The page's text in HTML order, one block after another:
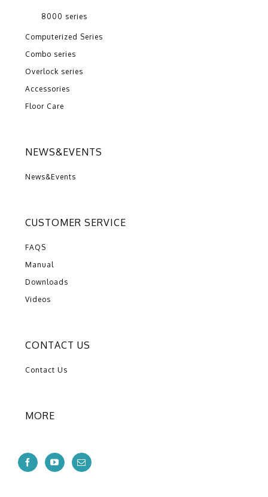
8000 series
Computerized Series
Combo series
Overlock series
Accessories
Floor Care
NEWS&EVENTS
News&Events
CUSTOMER SERVICE
FAQS
Manual
Downloads
Videos
CONTACT US
Contact Us
MORE